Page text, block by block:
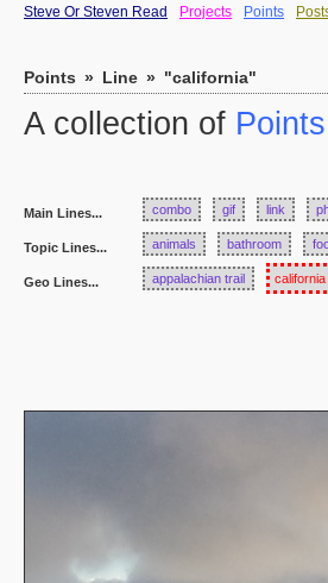
Steve Or Steven Read Projects Points
Points » Line » "california"
A collection of Points
Main Lines... combo gif link
Topic Lines... animals bathroom
Geo Lines... appalachian trail california